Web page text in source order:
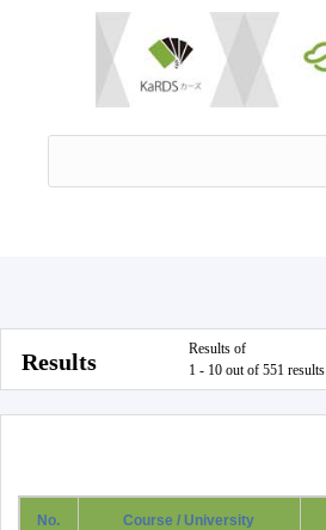
Results
Results of
1 - 10 out of 551 results
No. Course / University